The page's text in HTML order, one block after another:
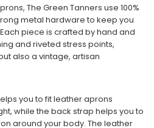
The Green Tanners use 100%
metal hardware to keep you
piece is crafted by hand and
and riveted stress points,
also a vintage, artisan
you to fit leather aprons
while the back strap helps you to
around your body. The leather